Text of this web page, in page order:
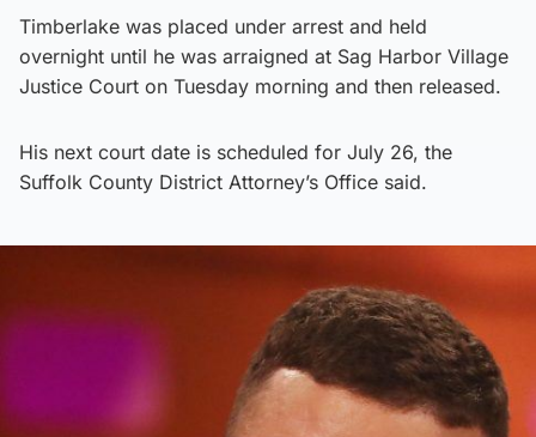
Timberlake was placed under arrest and held
overnight until he was arraigned at Sag Harbor Village
Justice Court on Tuesday morning and then released.
His next court date is scheduled for July 26, the
Suffolk County District Attorney’s Office said.